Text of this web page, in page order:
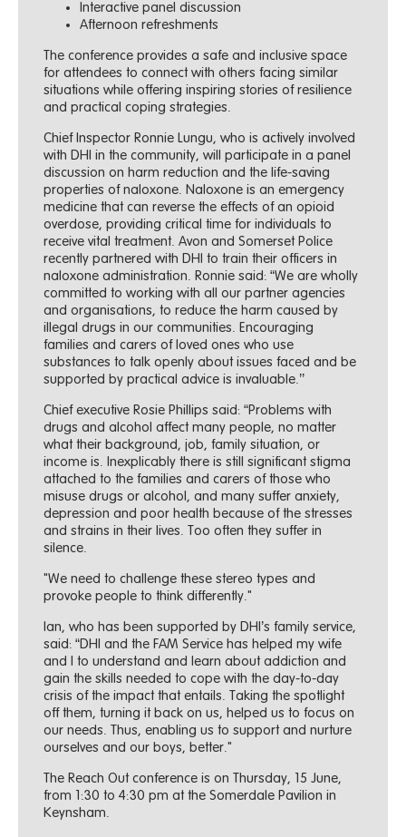
Interactive panel discussion
Afternoon refreshments
The conference provides a safe and inclusive space
for attendees to connect with others facing similar
situations while offering inspiring stories of resilience
and practical coping strategies.
Chief Inspector Ronnie Lungu, who is actively involved
with DHI in the community, will participate in a panel
discussion on harm reduction and the life-saving
properties of naloxone. Naloxone is an emergency
medicine that can reverse the effects of an opioid
overdose, providing critical time for individuals to
receive vital treatment. Avon and Somerset Police
recently partnered with DHI to train their officers in
naloxone administration. Ronnie said: “We are wholly
committed to working with all our partner agencies
and organisations, to reduce the harm caused by
illegal drugs in our communities. Encouraging
families and carers of loved ones who use
substances to talk openly about issues faced and be
supported by practical advice is invaluable.’’
Chief executive Rosie Phillips said: “Problems with
drugs and alcohol affect many people, no matter
what their background, job, family situation, or
income is. Inexplicably there is still significant stigma
attached to the families and carers of those who
misuse drugs or alcohol, and many suffer anxiety,
depression and poor health because of the stresses
and strains in their lives. Too often they suffer in
silence.
"We need to challenge these stereo types and
provoke people to think differently."
Ian, who has been supported by DHI’s family service,
said: “DHI and the FAM Service has helped my wife
and I to understand and learn about addiction and
gain the skills needed to cope with the day-to-day
crisis of the impact that entails. Taking the spotlight
off them, turning it back on us, helped us to focus on
our needs. Thus, enabling us to support and nurture
ourselves and our boys, better."
The Reach Out conference is on Thursday, 15 June,
from 1:30 to 4:30 pm at the Somerdale Pavilion in
Keynsham.